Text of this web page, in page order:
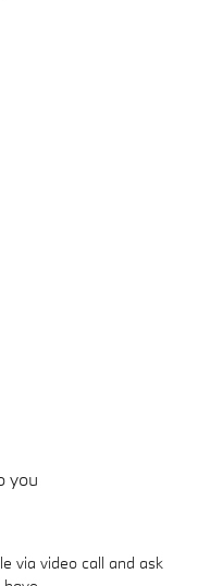
you
via video call and ask